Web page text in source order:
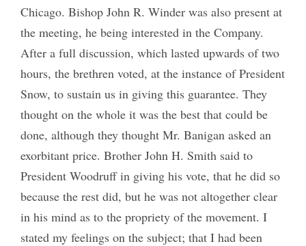
Chicago. Bishop John R. Winder was also present at
the meeting, he being interested in the Company.
After a full discussion, which lasted upwards of two
hours, the brethren voted, at the instance of President
Snow, to sustain us in giving this guarantee. They
thought on the whole it was the best that could be
done, although they thought Mr. Banigan asked an
exorbitant price. Brother John H. Smith said to
President Woodruff in giving his vote, that he did so
because the rest did, but he was not altogether clear
in his mind as to the propriety of the movement. I
stated my feelings on the subject; that I had been